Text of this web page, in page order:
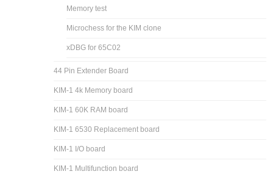
Memory test
Microchess for the KIM clone
xDBG for 65C02
44 Pin Extender Board
KIM-1 4k Memory board
KIM-1 60K RAM board
KIM-1 6530 Replacement board
KIM-1 I/O board
KIM-1 Multifunction board